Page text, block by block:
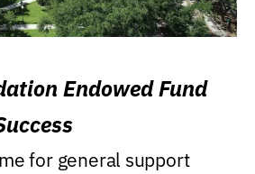
Endowed Fund
for general support